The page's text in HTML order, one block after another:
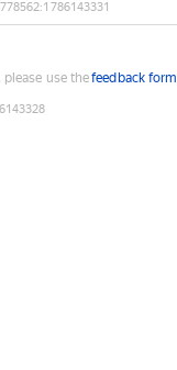
please use thefeedback form